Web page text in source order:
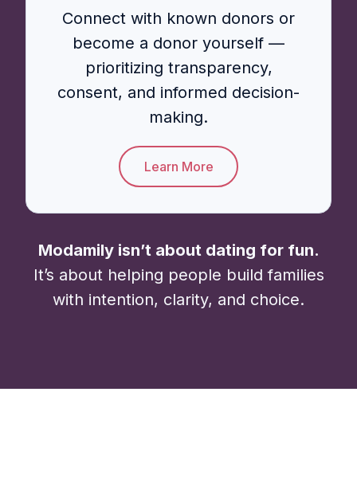
Connect with known donors or
become a donor yourself —
prioritizing transparency,
consent, and informed decision-
making.
Learn More
Modamily isn’t about dating for fun.
It’s about helping people build families
with intention, clarity, and choice.